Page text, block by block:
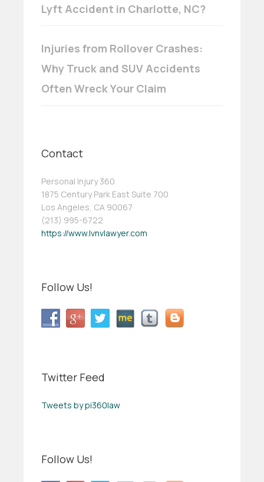
Lyft Accident in Charlotte, NC?
Injuries from Rollover Crashes:
Why Truck and SUV Accidents
Often Wreck Your Claim
Contact
Personal Injury 360
1875 Century Park East Suite 700
Los Angeles, CA 90067
(213) 995-6722
https://www.lvnvlawyer.com
Follow Us!
Twitter Feed
Tweets by pi360law
Follow Us!